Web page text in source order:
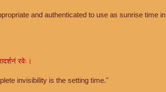
and authenticated to use as sunrise time in
रवेः।
invisibility is the setting time."